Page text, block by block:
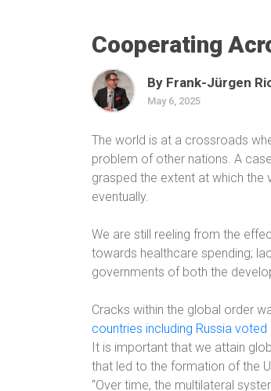
Cooperating
By Frank-Jürgen
May 6, 2025
The world is at a crossroads
problem of other nations. A
grasped the extent at which the
eventually.
We are still reeling from the
towards healthcare spending;
governments of both the
Cracks within the global order
countries including Russia voted
It is important that we attain
that led to the formation of the
“Over time, the multilateral